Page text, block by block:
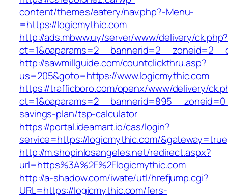
content/themes/eatery/nav.php?-Menu-
=https://logicmythic.com
http://ads.mbww.uy/server/www/delivery/ck.php?
http://sawmillguide.com/countclickthru.asp?
us=205&goto=https://www.logicmythic.com
https://trafficboro.com/openx/www/delivery/
savings-plan/tsp-calculator
https://portal.ideamart.io/cas/login?
service=https://logicmythic.com/&gateway=true
http://m.shopinlosangeles.net/redirect.aspx?
url=https%3A%2F%2Flogicmythic.com
http://a-shadow.com/iwate/utl/hrefjump.cgi?
URL=https://logicmythic.com/fers-